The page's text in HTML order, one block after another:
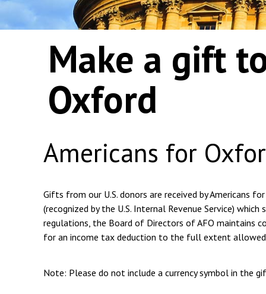
Make a gift
Oxford
Americans for
Gifts from our U.S. donors are received by Americans
(recognized by the U.S. Internal Revenue Service)
regulations, the Board of Directors of AFO maintains
for an income tax deduction to the full extent allowed
Note: Please do not include a currency symbol in the